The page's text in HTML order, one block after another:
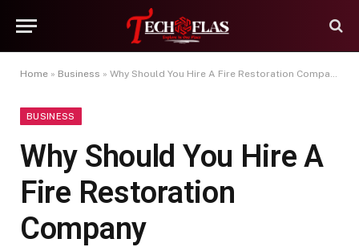
Home » Business » Why Should You Hire A Fire Restoration Company
BUSINESS
Why Should You Hire A
Fire Restoration
Company